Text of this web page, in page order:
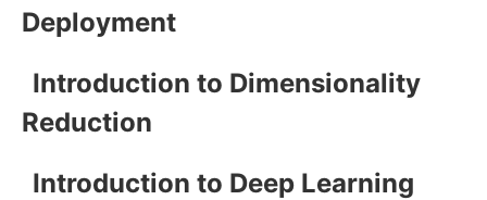
Deployment
Introduction to Dimensionality
Reduction
Introduction to Deep Learning